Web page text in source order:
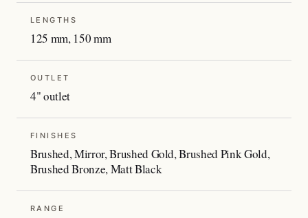
LENGTHS
125 mm, 150 mm
OUTLET
4" outlet
FINISHES
Brushed, Mirror, Brushed Gold, Brushed Pink Gold,
Brushed Bronze, Matt Black
RANGE